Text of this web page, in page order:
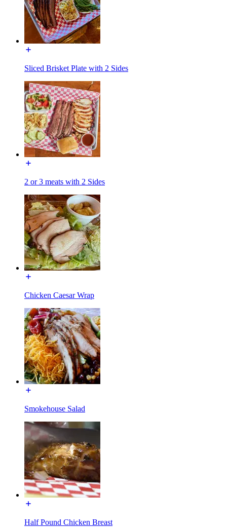
Sliced Brisket Plate with 2 Sides
2 or 3 meats with 2 Sides
Chicken Caesar Wrap
Smokehouse Salad
Half Pound Chicken Breast